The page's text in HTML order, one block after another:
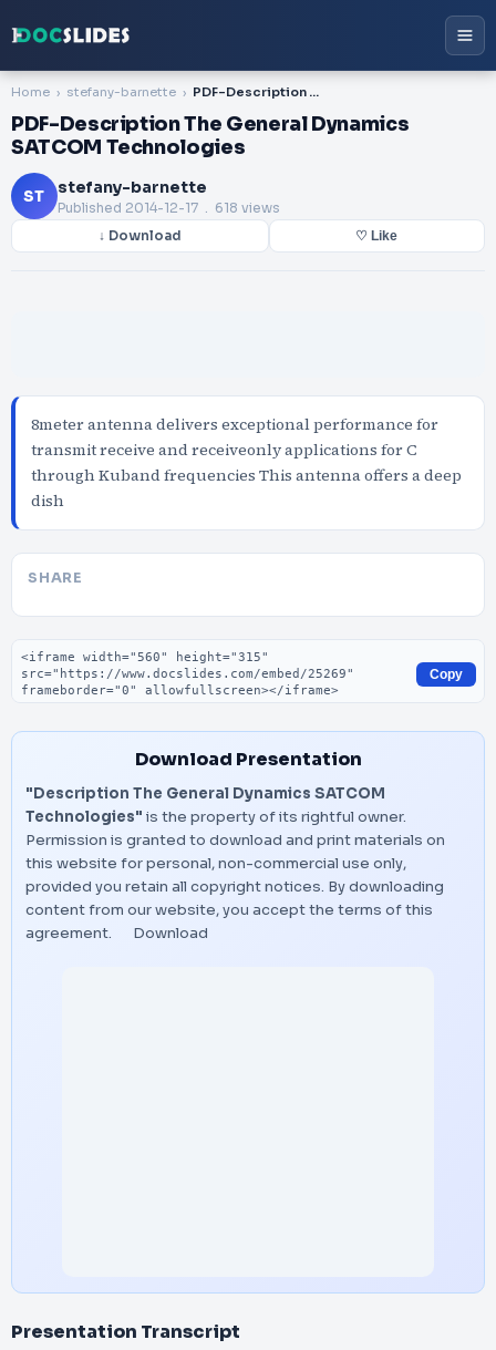
Home stefany-barnette PDF-Description The General Dynamics SATCOM Technologies
PDF-Description The General Dynamics
SATCOM Technologies
ST stefany-barnette
Published 2014-12-17 . 618 views
↓ Download ♡ Like
8meter antenna delivers exceptional performance for
transmit receive and receiveonly applications for C
through Kuband frequencies This antenna offers a deep
dish
SHARE
Embed code
Copy
Download Presentation
"Description The General Dynamics SATCOM
Technologies" is the property of its rightful owner.
Permission is granted to download and print materials on
this website for personal, non-commercial use only,
provided you retain all copyright notices. By downloading
content from our website, you accept the terms of this
agreement.
Download
Presentation Transcript